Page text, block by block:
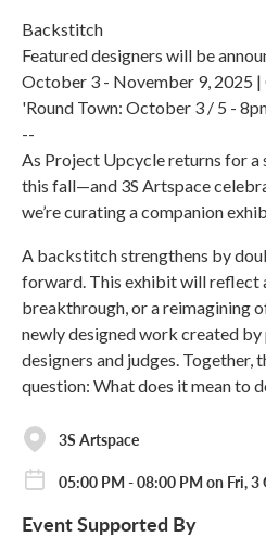
Backstitch
Featured designers will be
October 3 - November 9, 2025
'Round Town: October 3 / 5 -
--
As Project Upcycle returns for
this fall—and 3S Artspace
we’re curating a companion
A backstitch strengthens by
forward. This exhibit will reflect
breakthrough, or a reimagining
newly designed work created
designers and judges. Together,
question: What does it mean to
3S Artspace
05:00 PM - 08:00 PM on Fri, 3
Event Supported By